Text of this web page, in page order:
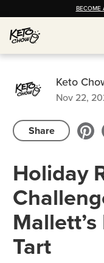
BECOME
Keto
Nov 22,
Share
Holiday
Tart